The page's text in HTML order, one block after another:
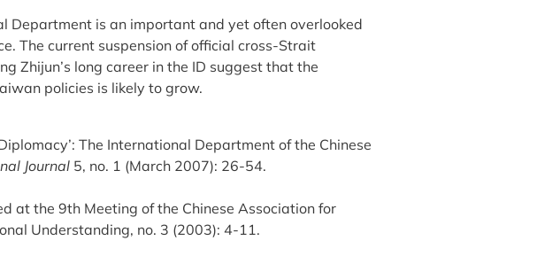
Department is an important and yet often overlooked
The current suspension of official cross-Strait
Zhijun’s long career in the ID suggest that the
policies is likely to grow.
The International Department of the Chinese
Journal 5, no. 1 (March 2007): 26-54.
at the 9th Meeting of the Chinese Association for
Understanding, no. 3 (2003): 4-11.